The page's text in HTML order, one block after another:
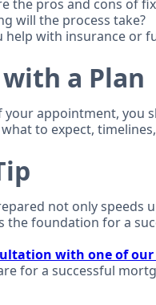
the pros and cons of
will the process take?
help with insurance or
a Plan
your appointment, you
to expect,
not only speeds
the foundation for a
with one of
for a successful